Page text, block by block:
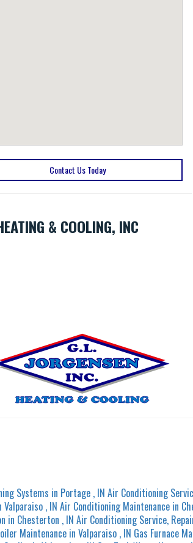
Contact Us Today
& COOLING, INC
Systems in Portage , IN Air Conditioning
Valparaiso , IN Air Conditioning Maintenance in
in Chesterton , IN Air Conditioning Service,
Maintenance in Valparaiso , IN Gas Furnace